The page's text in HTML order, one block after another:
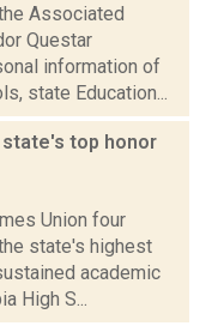
Associated
Questar
information of
state Education...
top honor
Union four
state's highest
academic
High S...